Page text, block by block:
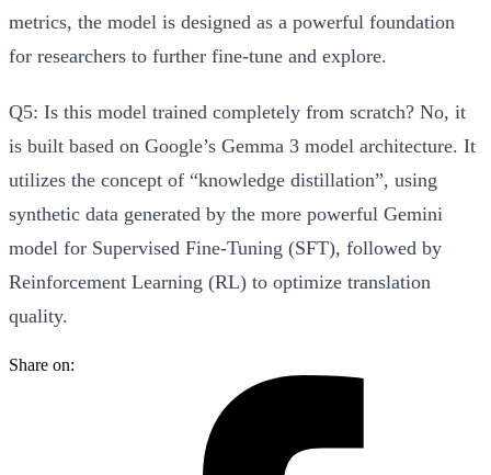
metrics, the model is designed as a powerful foundation
for researchers to further fine-tune and explore.
Q5: Is this model trained completely from scratch? No, it
is built based on Google’s Gemma 3 model architecture. It
utilizes the concept of “knowledge distillation”, using
synthetic data generated by the more powerful Gemini
model for Supervised Fine-Tuning (SFT), followed by
Reinforcement Learning (RL) to optimize translation
quality.
Share on: